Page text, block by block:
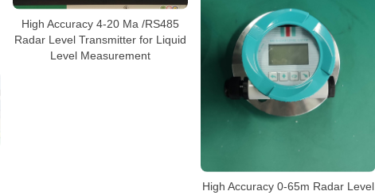
High Accuracy 4-20 Ma /RS485
Radar Level Transmitter for Liquid
Level Measurement
High Accuracy 0-65m Radar Level